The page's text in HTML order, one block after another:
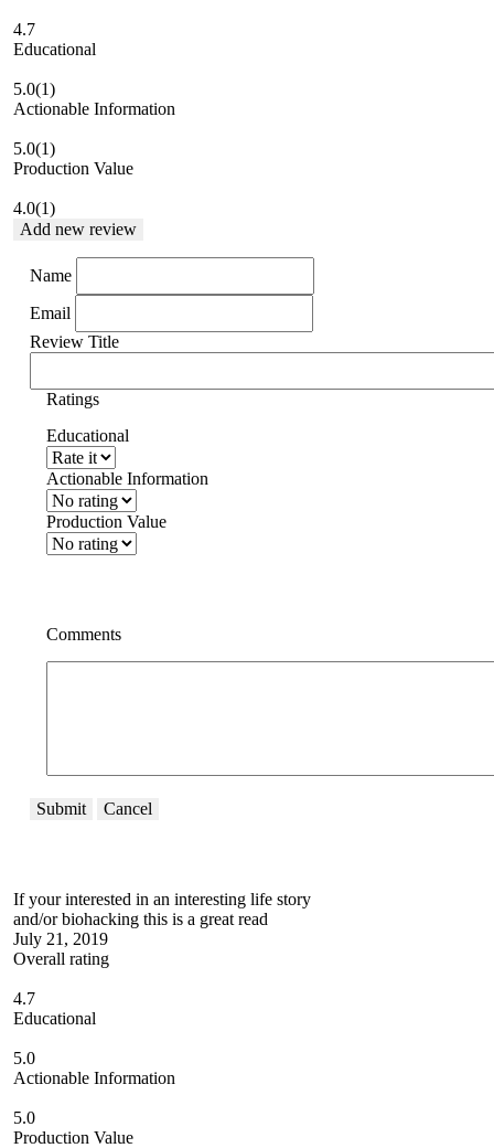
4.7
Educational
5.0(1)
Actionable Information
5.0(1)
Production Value
4.0(1)
Add new review
Name
Email
Review Title
Ratings
Educational
Actionable Information
Production Value
Comments
Submit Cancel
If your interested in an interesting life story
and/or biohacking this is a great read
July 21, 2019
Overall rating
4.7
Educational
5.0
Actionable Information
5.0
Production Value